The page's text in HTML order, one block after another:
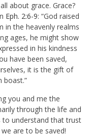
about grace. Grace?
Eph. 2:6-9: “God raised
in the heavenly realms
ages, he might show
in his kindness
have been saved,
it is the gift of
boast.”
you and me the
through the life and
to understand that trust
are to be saved!